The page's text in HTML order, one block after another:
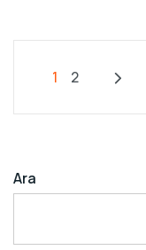
1 2
Ara